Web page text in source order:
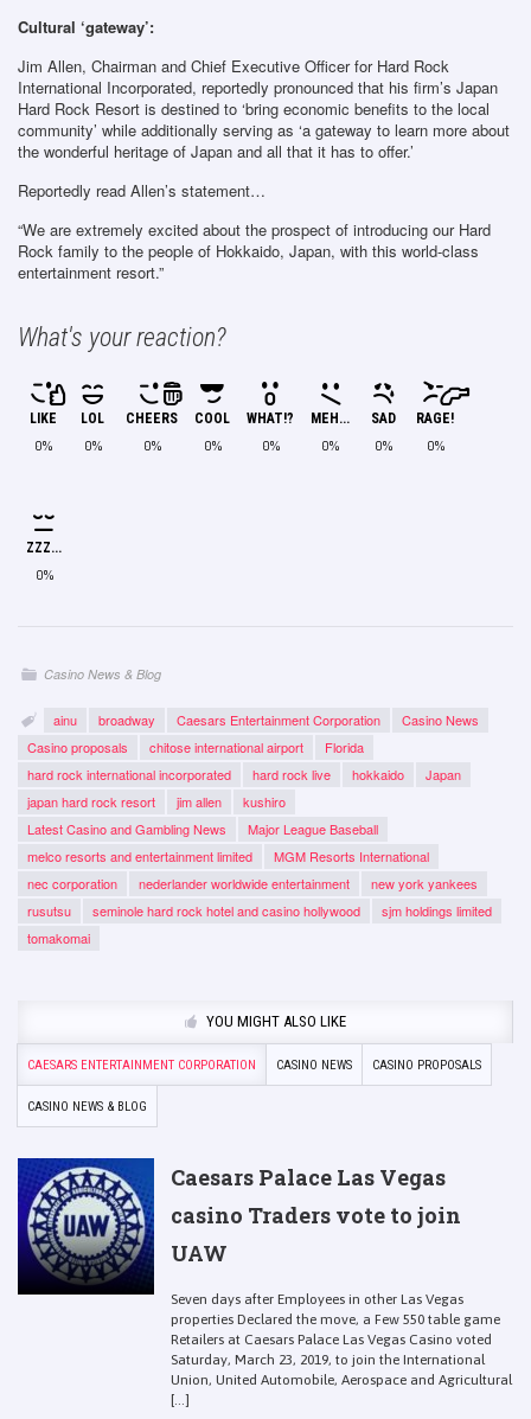
Cultural ‘gateway’:
Jim Allen, Chairman and Chief Executive Officer for Hard Rock
International Incorporated, reportedly pronounced that his firm’s Japan
Hard Rock Resort is destined to ‘bring economic benefits to the local
community’ while additionally serving as ‘a gateway to learn more about
the wonderful heritage of Japan and all that it has to offer.’
Reportedly read Allen’s statement…
“We are extremely excited about the prospect of introducing our Hard
Rock family to the people of Hokkaido, Japan, with this world-class
entertainment resort.”
What's your reaction?
LIKE
0%
LOL
0%
CHEERS
0%
COOL
0%
WHAT!?
0%
MEH...
0%
SAD
0%
RAGE!
0%
ZZZ...
0%
Casino News & Blog
ainu broadway Caesars Entertainment Corporation
Casino News
Casino proposals
chitose international airport
Florida
hard rock international incorporated
hard rock live hokkaido
Japan
japan hard rock resort
jim allen
kushiro
Latest Casino and Gambling News
Major League Baseball
melco resorts and entertainment limited
MGM Resorts International
nec corporation
nederlander worldwide entertainment
new york yankees
rusutsu
seminole hard rock hotel and casino hollywood
sjm holdings limited
tomakomai
YOU MIGHT ALSO LIKE
CAESARS ENTERTAINMENT CORPORATION CASINO NEWS CASINO PROPOSALS
CASINO NEWS & BLOG
Caesars Palace Las Vegas
casino Traders vote to join
UAW
Seven days after Employees in other Las Vegas
properties Declared the move, a Few 550 table game
Retailers at Caesars Palace Las Vegas Casino voted
Saturday, March 23, 2019, to join the International
Union, United Automobile, Aerospace and Agricultural
[...]